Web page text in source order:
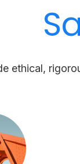
ethical,